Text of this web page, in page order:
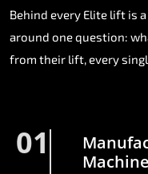
Behind every Elite lift is
around one question:
from their lift, every
01